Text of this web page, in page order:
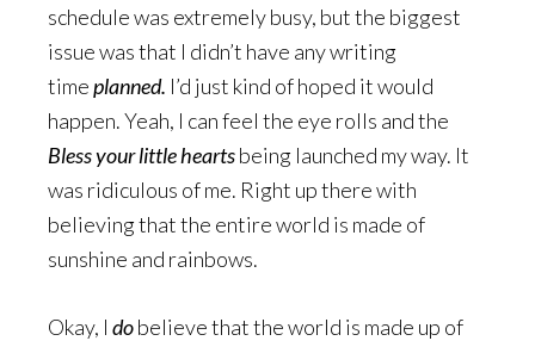
schedule was extremely busy, but the biggest
issue was that I didn’t have any writing
timeplanned. I’d just kind of hoped it would
happen. Yeah, I can feel the eye rolls and the
Bless your little heartsbeing launched my way. It
was ridiculous of me. Right up there with
believing that the entire world is made of
sunshine and rainbows.
Okay, I dobelieve that the world is made up of